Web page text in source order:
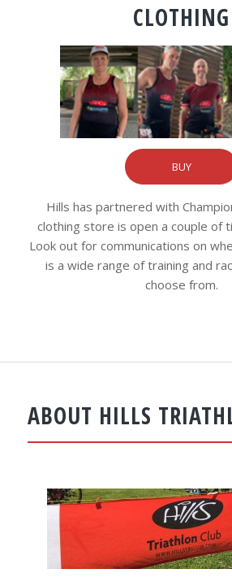
CLOTHING
BUY
Hills has partnered with
clothing store is open a couple of
Look out for communications on
is a wide range of training and
choose from.
ABOUT HILLS